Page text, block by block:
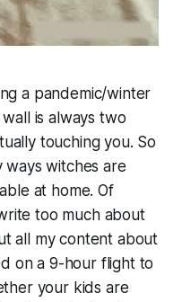
a pandemic/winter
is always two
touching you. So
ways witches are
at home. Of
too much about
all my content about
on a 9-hour flight to
your kids are